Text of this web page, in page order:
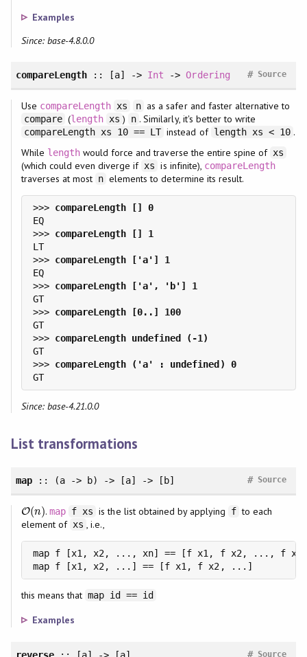
Examples
Since: base-4.8.0.0
compareLength :: [a] -> Int ->Ordering Source
#
Use compareLength xs n as a safer and faster alternative to
compare (length xs ) n . Similarly, it's better to write
compareLength xs 10 == LT instead of length xs < 10 .
While length would force and traverse the entire spine of xs
(which could even diverge if xs is infinite), compareLength
traverses at most n elements to determine its result.
>>>
EQ
>>>
LT
>>>
EQ
>>>
GT
>>>
GT
>>>
GT
>>>
compareLength ('a' : undefined) 0
GT
Since: base-4.21.0.0
List transformations
map:: (a -> b) -> [a] -> [b] Source
#
O(n)
O(n) .map f xs is the list obtained by applying f to each
element of xs , i.e.,
map f [x1, x2, ..., xn] == [f x1, f x2, ..., f xn]
map f [x1, x2, ...] == [f x1, f x2, ...]
this means that map id == id
Examples
reverse:: [a] -> [a] Source
#